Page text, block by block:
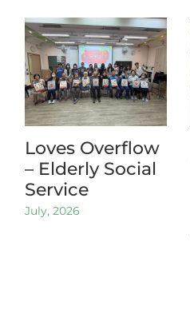
Loves Overflow
– Elderly Social
Service
July, 2026